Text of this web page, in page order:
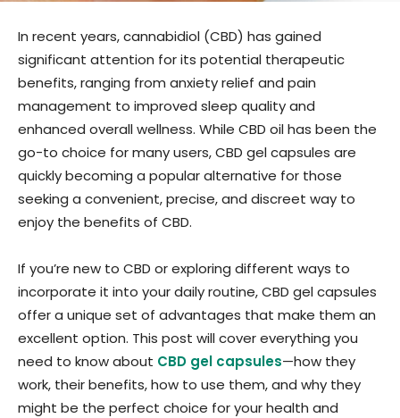
In recent years, cannabidiol (CBD) has gained
significant attention for its potential therapeutic
benefits, ranging from anxiety relief and pain
management to improved sleep quality and
enhanced overall wellness. While CBD oil has been the
go-to choice for many users, CBD gel capsules are
quickly becoming a popular alternative for those
seeking a convenient, precise, and discreet way to
enjoy the benefits of CBD.
If you’re new to CBD or exploring different ways to
incorporate it into your daily routine, CBD gel capsules
offer a unique set of advantages that make them an
excellent option. This post will cover everything you
need to know about CBD gel capsules—how they
work, their benefits, how to use them, and why they
might be the perfect choice for your health and